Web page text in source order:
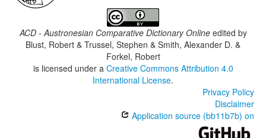
ACD - Austronesian Comparative Dictionary Onlineedited by
Blust, Robert & Trussel, Stephen & Smith, Alexander D. &
Forkel, Robert
is licensed under a Creative Commons Attribution 4.0
International License.
Privacy Policy
Disclaimer
Application source (bb11b7b) on